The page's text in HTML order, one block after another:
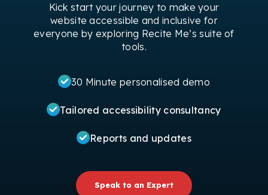
Kick start your journey to make your
website accessible and inclusive for
everyone by exploring Recite Me’s suite of
tools.
30 Minute personalised demo
Tailored accessibility consultancy
Reports and updates
Speak to an Expert